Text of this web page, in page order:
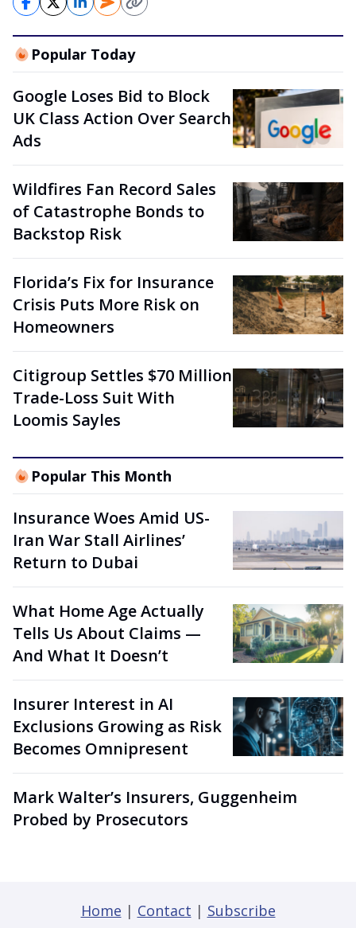
Popular Today
Google Loses Bid to Block
UK Class Action Over Search
Ads
Wildfires Fan Record Sales
of Catastrophe Bonds to
Backstop Risk
Florida’s Fix for Insurance
Crisis Puts More Risk on
Homeowners
Citigroup Settles $70 Million
Trade-Loss Suit With
Loomis Sayles
Popular This Month
Insurance Woes Amid US-
Iran War Stall Airlines’
Return to Dubai
What Home Age Actually
Tells Us About Claims —
And What It Doesn’t
Insurer Interest in AI
Exclusions Growing as Risk
Becomes Omnipresent
Mark Walter’s Insurers, Guggenheim
Probed by Prosecutors
Home | Contact | Subscribe